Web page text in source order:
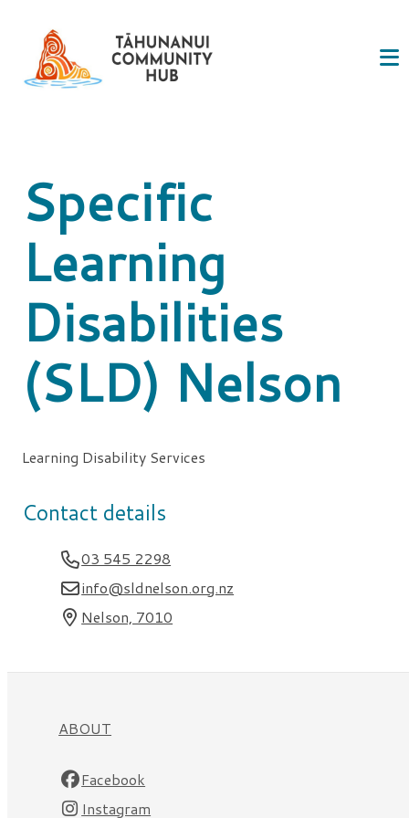
Specific
Learning
Disabilities
(SLD) Nelson
Learning Disability Services
Contact details
03 545 2298
info@sldnelson.org.nz
Nelson, 7010
ABOUT
Facebook
Instagram